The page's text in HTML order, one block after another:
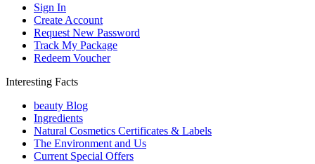
Sign In
Create Account
Request New Password
Track My Package
Redeem Voucher
Interesting Facts
beauty Blog
Ingredients
Natural Cosmetics Certificates & Labels
The Environment and Us
Current Special Offers